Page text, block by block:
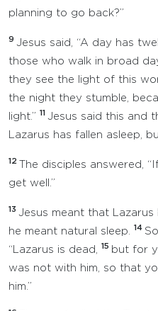
planning to go back?”
9 Jesus said, “A day has
those who walk in broad
they see the light of this
the night they stumble,
light.” 11 Jesus said this and
Lazarus has fallen asleep,
12
The disciples answered,
get well.”
13 Jesus meant that
he meant natural sleep.
14
“Lazarus is dead,
15 but for
was not with him, so that
him.”